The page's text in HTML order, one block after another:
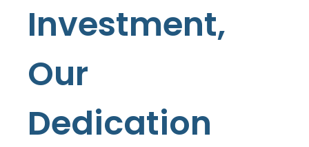
Investment,
Our
Dedication